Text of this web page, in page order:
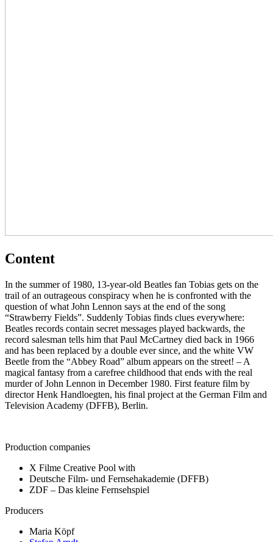
Content
In the summer of 1980, 13-year-old Beatles fan Tobias gets on the
trail of an outrageous conspiracy when he is confronted with the
question of what John Lennon says at the end of the song
“Strawberry Fields”. Suddenly Tobias finds clues everywhere:
Beatles records contain secret messages played backwards, the
record salesman tells him that Paul McCartney died back in 1966
and has been replaced by a double ever since, and the white VW
Beetle from the “Abbey Road” album appears on the street! – A
magical fantasy from a carefree childhood that ends with the real
murder of John Lennon in December 1980. First feature film by
director Henk Handloegten, his final project at the German Film and
Television Academy (DFFB), Berlin.
Production companies
X Filme Creative Pool with
Deutsche Film- und Fernsehakademie (DFFB)
ZDF – Das kleine Fernsehspiel
Producers
Maria Köpf